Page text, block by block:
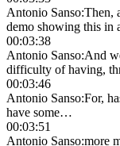
Antonio Sanso:Then,
demo showing this in
00:03:38
Antonio Sanso:And
difficulty of having,
00:03:46
Antonio Sanso:For,
have some…
00:03:51
Antonio Sanso:more